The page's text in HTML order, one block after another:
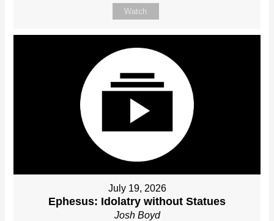
Watch
July 19, 2026
Ephesus: Idolatry without Statues
Josh Boyd